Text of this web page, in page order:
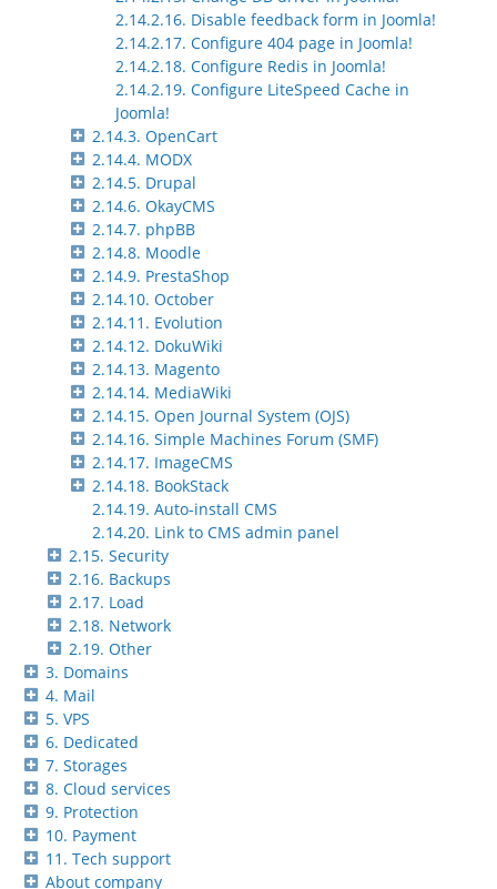
2.14.2.16. Disable feedback form in Joomla!
2.14.2.17. Configure 404 page in Joomla!
2.14.2.18. Configure Redis in Joomla!
2.14.2.19. Configure LiteSpeed Cache in
Joomla!
2.14.3. OpenCart
2.14.4. MODX
2.14.5. Drupal
2.14.6. OkayCMS
2.14.7. phpBB
2.14.8. Moodle
2.14.9. PrestaShop
2.14.10. October
2.14.11. Evolution
2.14.12. DokuWiki
2.14.13. Magento
2.14.14. MediaWiki
2.14.15. Open Journal System (OJS)
2.14.16. Simple Machines Forum (SMF)
2.14.17. ImageCMS
2.14.18. BookStack
2.14.19. Auto-install CMS
2.14.20. Link to CMS admin panel
2.15. Security
2.16. Backups
2.17. Load
2.18. Network
2.19. Other
3. Domains
4. Mail
5. VPS
6. Dedicated
7. Storages
8. Cloud services
9. Protection
10. Payment
11. Tech support
About company